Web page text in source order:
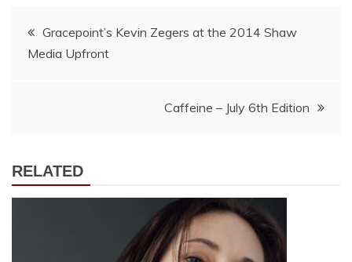
Post
navigation
Gracepoint’s Kevin Zegers at the 2014 Shaw
Media Upfront
Caffeine – July 6th Edition
RELATED